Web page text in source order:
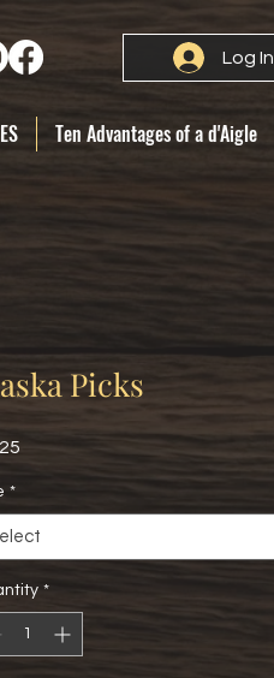
Log In
Ten Advantages of a d'Aigle
Picks
Price
*
*